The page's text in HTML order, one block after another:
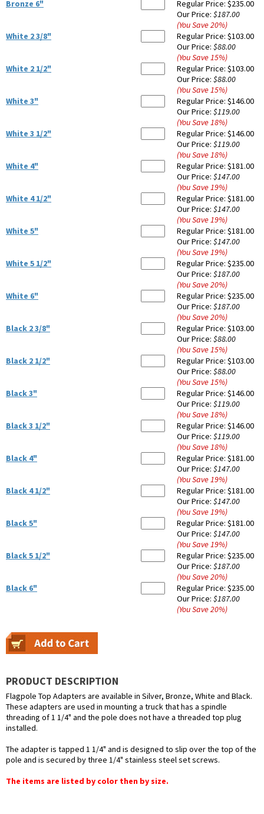
Bronze 6" Regular Price: $235.00
Our Price: $187.00
(You Save20%)
White 2 3/8"
Regular Price: $103.00
Our Price: $88.00
(You Save15%)
White 2 1/2"
Regular Price: $103.00
Our Price: $88.00
(You Save15%)
White 3"
Regular Price: $146.00
Our Price: $119.00
(You Save18%)
White 3 1/2"
Regular Price: $146.00
Our Price: $119.00
(You Save18%)
White 4"
Regular Price: $181.00
Our Price: $147.00
(You Save19%)
White 4 1/2"
Regular Price: $181.00
Our Price: $147.00
(You Save19%)
White 5"
Regular Price: $181.00
Our Price: $147.00
(You Save19%)
White 5 1/2"
Regular Price: $235.00
Our Price: $187.00
(You Save20%)
White 6"
Regular Price: $235.00
Our Price: $187.00
(You Save20%)
Black 2 3/8"
Regular Price: $103.00
Our Price: $88.00
(You Save15%)
Black 2 1/2"
Regular Price: $103.00
Our Price: $88.00
(You Save15%)
Black 3"
Regular Price: $146.00
Our Price: $119.00
(You Save18%)
Black 3 1/2"
Regular Price: $146.00
Our Price: $119.00
(You Save18%)
Black 4"
Regular Price: $181.00
Our Price: $147.00
(You Save19%)
Black 4 1/2"
Regular Price: $181.00
Our Price: $147.00
(You Save19%)
Black 5"
Regular Price: $181.00
Our Price: $147.00
(You Save19%)
Black 5 1/2"
Regular Price: $235.00
Our Price: $187.00
(You Save20%)
Black 6"
Regular Price: $235.00
Our Price: $187.00
(You Save20%)
PRODUCT DESCRIPTION
Flagpole Top Adapters are available in Silver, Bronze, White and Black.
These adapters are used in mounting a truck that has a spindle
threading of 1 1/4" and the pole does not have a threaded top plug
installed.
The adapter is tapped 1 1/4" and is designed to slip over the top of the
pole and is secured by three 1/4" stainless steel set screws.
The items are listed by color then by size.